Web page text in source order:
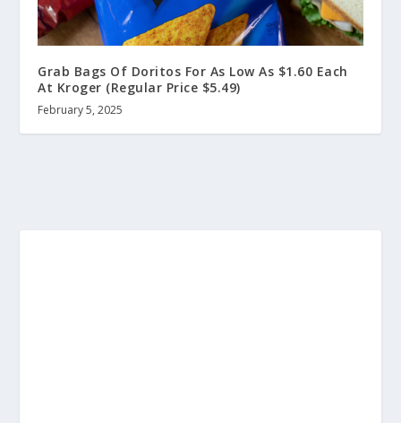
Grab Bags Of Doritos For As Low As $1.60 Each
At Kroger (Regular Price $5.49)
February 5, 2025